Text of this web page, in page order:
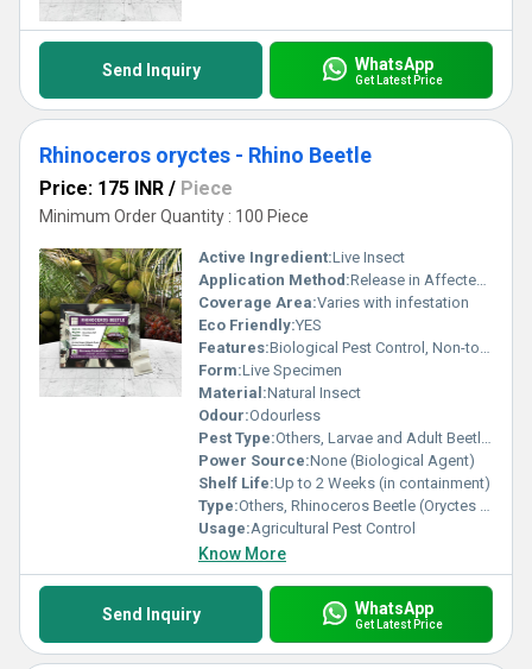
Send Inquiry WhatsApp
Get Latest Price
Rhinoceros oryctes - Rhino Beetle
Price: 175 INR / Piece
Minimum Order Quantity : 100 Piece
Active Ingredient:Live Insect
Application Method:Release in Affected Area
Coverage Area:Varies with infestation
Eco Friendly:YES
Features:Biological Pest Control, Non-toxic
Form:Live Specimen
Material:Natural Insect
Odour:Odourless
Pest Type:Others, Larvae and Adult Beetles
Power Source:None (Biological Agent)
Shelf Life:Up to 2 Weeks (in containment)
Type:Others, Rhinoceros Beetle (Oryctes rhinoceros)
Usage:Agricultural Pest Control
Know More
Send Inquiry WhatsApp
Get Latest Price